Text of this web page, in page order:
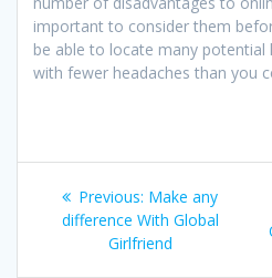
important to consider them
be able to locate many potential
with fewer headaches than you
Post
navigation
Previous: Previous
post:
Make any
difference With Global
Girlfriend